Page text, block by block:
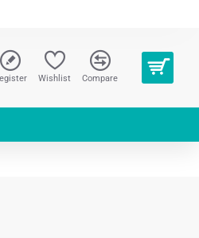
Wishlist Compare